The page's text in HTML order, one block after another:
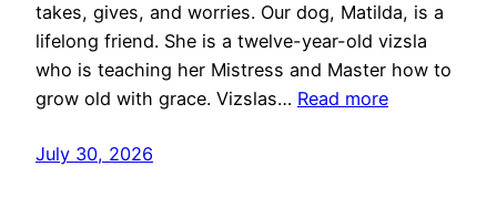
takes, gives, and worries. Our dog, Matilda, is a
lifelong friend. She is a twelve-year-old vizsla
who is teaching her Mistress and Master how to
grow old with grace. Vizslas… Read more
July 30, 2026